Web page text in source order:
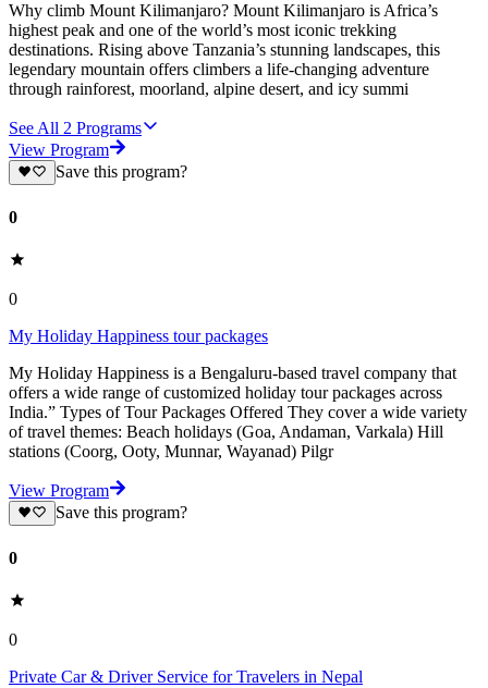
Why climb Mount Kilimanjaro? Mount Kilimanjaro is Africa’s
highest peak and one of the world’s most iconic trekking
destinations. Rising above Tanzania’s stunning landscapes, this
legendary mountain offers climbers a life-changing adventure
through rainforest, moorland, alpine desert, and icy summi
See All 2 Programs
View Program
Save this program?
0
0
My Holiday Happiness tour packages
My Holiday Happiness is a Bengaluru-based travel company that
offers a wide range of customized holiday tour packages across
India.” Types of Tour Packages Offered They cover a wide variety
of travel themes: Beach holidays (Goa, Andaman, Varkala) Hill
stations (Coorg, Ooty, Munnar, Wayanad) Pilgr
View Program
Save this program?
0
0
Private Car & Driver Service for Travelers in Nepal